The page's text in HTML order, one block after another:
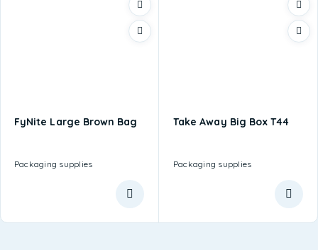
FyNite Large Brown Bag
Packaging supplies
Take Away Big Box T44
Packaging supplies